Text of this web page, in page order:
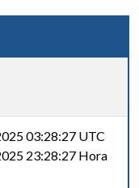
03:28:27 UTC
23:28:27 Hora